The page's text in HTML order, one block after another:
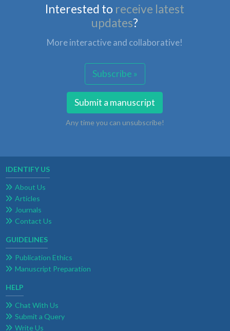
Interested to receive latest
updates?
More interactive and collaborative!
Subscribe »
Submit a manuscript
Any time you can unsubscribe!
IDENTIFY US
About Us
Articles
Journals
Contact Us
GUIDELINES
Publication Ethics
Manuscript Preparation
HELP
Chat With Us
Submit a Query
Write Us